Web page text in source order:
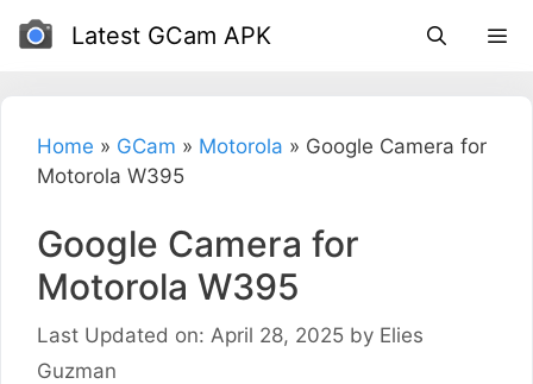
Skip
Latest GCam APK
Home » GCam » Motorola » Google Camera for
Motorola W395
Google Camera for
Motorola W395
Last Updated on: April 28, 2025 by Elies
Guzman